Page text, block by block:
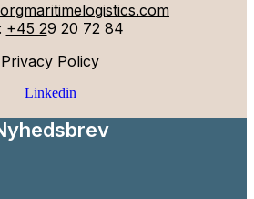
+45 29 20 72 84
Privacy Policy
Linkedin